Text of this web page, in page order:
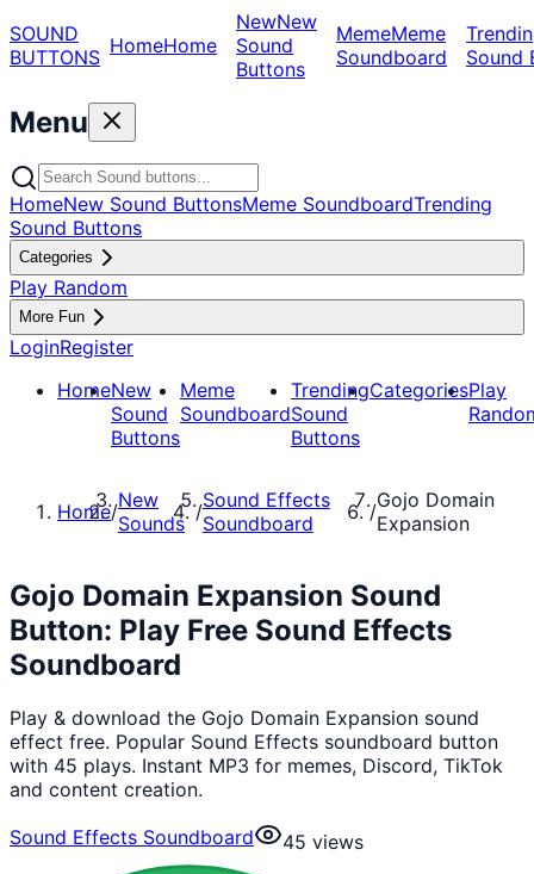
SOUND
BUTTONS HomeHome
NewNew
Sound
Buttons
MemeMeme
Soundboard
Sound
Menu
HomeNew Sound ButtonsMeme SoundboardTrending
Sound Buttons
Categories
Play Random
More Fun
LoginRegister
HomeNew
Sound
Buttons
Meme
Soundboard
Trending
Sound
Buttons
CategoriesPlay
Home/New
Sounds /Sound Effects
Soundboard
/Gojo Domain
Expansion
Gojo Domain Expansion Sound
Button: Play Free Sound Effects
Soundboard
Play & download the Gojo Domain Expansion sound
effect free. Popular Sound Effects soundboard button
with 45 plays. Instant MP3 for memes, Discord, TikTok
and content creation.
Sound Effects Soundboard
45 views